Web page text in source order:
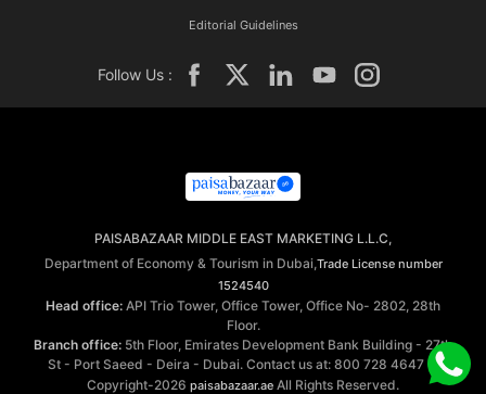
Editorial Guidelines
Follow Us :
PAISABAZAAR MIDDLE EAST MARKETING L.L.C,
Department of Economy & Tourism in Dubai,Trade License number
1524540
Head office: API Trio Tower, Office Tower, Office No- 2802, 28th
Floor.
Branch office: 5th Floor, Emirates Development Bank Building - 27th
St - Port Saeed - Deira - Dubai. Contact us at: 800 728 4647 ©
Copyright-2026 paisabazaar.ae All Rights Reserved.